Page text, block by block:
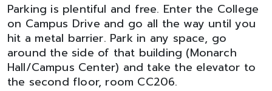
Parking is plentiful and free. Enter the College
on Campus Drive and go all the way until you
hit a metal barrier. Park in any space, go
around the side of that building (Monarch
Hall/Campus Center) and take the elevator to
the second floor, room CC206.